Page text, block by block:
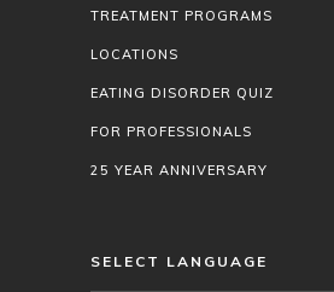
TREATMENT PROGRAMS
LOCATIONS
EATING DISORDER QUIZ
FOR PROFESSIONALS
25 YEAR ANNIVERSARY
SELECT LANGUAGE